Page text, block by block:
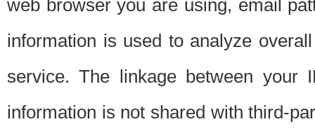
web browser you are using, email
information is used to analyze
service. The linkage between your
information is not shared with third-